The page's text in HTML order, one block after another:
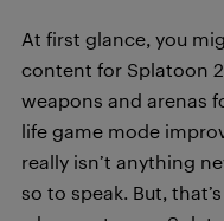
At first glance, you
content for Splatoon
weapons and arenas
life game mode
really isn’t anything
so to speak. But,